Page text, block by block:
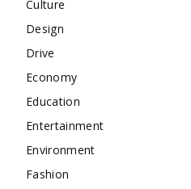
Culture
Design
Drive
Economy
Education
Entertainment
Environment
Fashion